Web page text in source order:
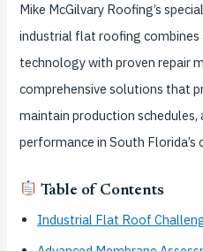
Mike McGilvary Roofing’s
industrial flat roofing combines
technology with proven repair
comprehensive solutions that
maintain production
performance in South Florida’s
Table of Contents
Industrial Flat Roof